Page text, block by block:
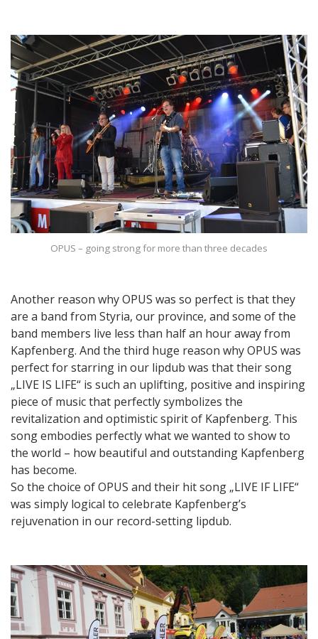
OPUS – going strong for more than three decades
Another reason why OPUS was so perfect is that they
are a band from Styria, our province, and some of the
band members live less than half an hour away from
Kapfenberg. And the third huge reason why OPUS was
perfect for starring in our lipdub was that their song
„LIVE IS LIFE“ is such an uplifting, positive and inspiring
piece of music that perfectly symbolizes the
revitalization and optimistic spirit of Kapfenberg. This
song embodies perfectly what we wanted to show to
the world – how beautiful and outstanding Kapfenberg
has become.
So the choice of OPUS and their hit song „LIVE IF LIFE“
was simply logical to celebrate Kapfenberg’s
rejuvenation in our record-setting lipdub.